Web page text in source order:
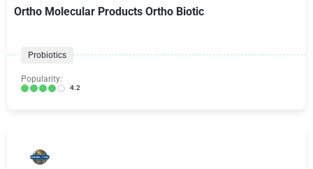
Ortho Molecular Products Ortho Biotic
Probiotics
Popularity:
4.2